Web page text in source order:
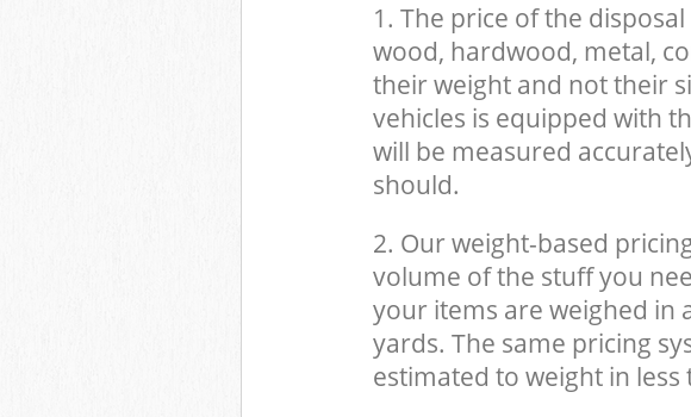
1. The price of the
wood, hardwood, metal,
their weight and not their
vehicles is equipped with
will be measured
should.
2. Our weight-based
volume of the stuff you
your items are weighed in
yards. The same pricing
estimated to weight in less